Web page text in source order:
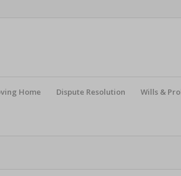
Home Dispute Resolution Wills &